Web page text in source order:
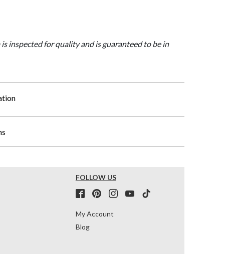
is inspected for quality and is guaranteed to be in
FOLLOW US
My Account
Blog